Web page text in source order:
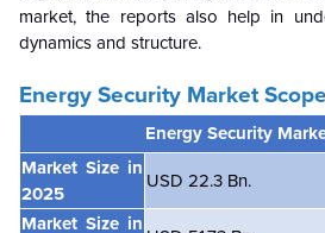
market, the reports also help in
dynamics and structure.
Energy Security Market Scope
Energy Security
Market Size in
2025
USD 22.3 Bn.
Market Size in